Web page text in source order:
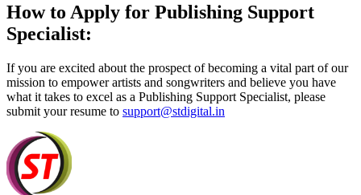
How to Apply for Publishing Support
Specialist:
If you are excited about the prospect of becoming a vital part of our
mission to empower artists and songwriters and believe you have
what it takes to excel as a Publishing Support Specialist, please
submit your resume to support@stdigital.in